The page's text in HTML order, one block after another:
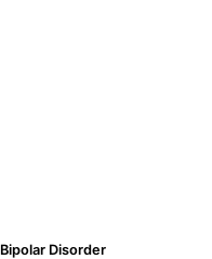
Bipolar Disorder